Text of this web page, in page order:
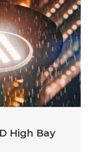
High Bay